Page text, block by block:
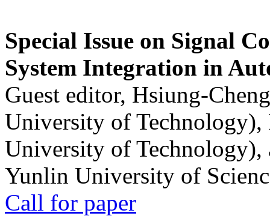
Special Issue on Signal
System Integration in
Guest editor, Hsiung-
University of
University of
Yunlin University of
Call for paper